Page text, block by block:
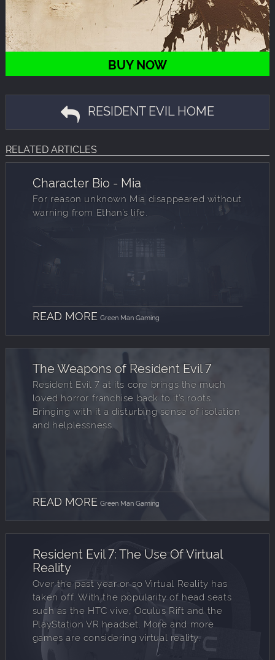
BUY NOW
RESIDENT EVIL HOME
RELATED ARTICLES
Character Bio - Mia
For reason unknown Mia disappeared without
warning from Ethan’s life.
READ MORE Green Man Gaming
The Weapons of Resident Evil 7
Resident Evil 7 at its core brings the much
loved horror franchise back to it’s roots.
Bringing with it a disturbing sense of isolation
and helplessness.
READ MORE Green Man Gaming
Resident Evil 7: The Use Of Virtual
Reality
Over the past year or so Virtual Reality has
taken off. With the popularity of head seats
such as the HTC vive, Oculus Rift and the
PlayStation VR headset. More and more
games are considering virtual reality.